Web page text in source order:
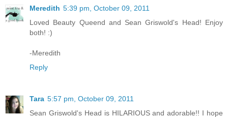
Meredith 5:39 pm, October 09, 2011
Loved Beauty Queend and Sean Griswold's Head! Enjoy
both! :)
-Meredith
Reply
Tara 5:57 pm, October 09, 2011
Sean Griswold's Head is HILARIOUS and adorable!! I hope